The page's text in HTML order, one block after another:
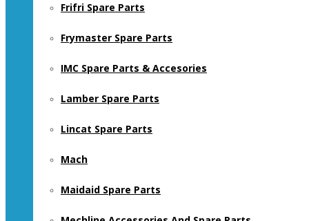
Frifri Spare Parts
Frymaster Spare Parts
IMC Spare Parts & Accesories
Lamber Spare Parts
Lincat Spare Parts
Mach
Maidaid Spare Parts